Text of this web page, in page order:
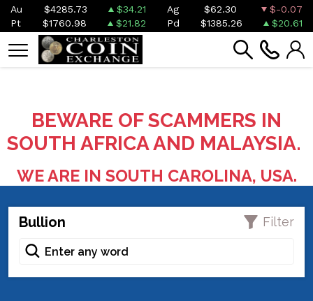
Au $4285.73 $34.21 Ag $62.30
$-0.07
Pt
$1760.98 $21.82 Pd $1385.26 $20.61
BEWARE OF SCAMMERS IN
SOUTH AFRICA AND MALAYSIA.
WE ARE IN SOUTH CAROLINA, USA.
Bullion Filter